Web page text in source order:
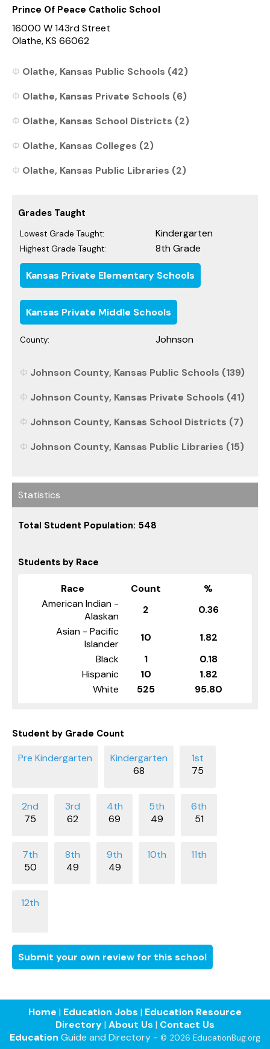
Prince Of Peace Catholic School
16000 W 143rd Street
Olathe, KS 66062
Olathe, Kansas Public Schools (42)
Olathe, Kansas Private Schools (6)
Olathe, Kansas School Districts (2)
Olathe, Kansas Colleges (2)
Olathe, Kansas Public Libraries (2)
Grades Taught
Lowest Grade Taught: Kindergarten
Highest Grade Taught: 8th Grade
Kansas Private Elementary Schools
Kansas Private Middle Schools
County: Johnson
Johnson County, Kansas Public Schools (139)
Johnson County, Kansas Private Schools (41)
Johnson County, Kansas School Districts (7)
Johnson County, Kansas Public Libraries (15)
Statistics
Total Student Population: 548
Students by Race
Race Count
%
American Indian -
Alaskan
2
0.36
Asian - Pacific
Islander
10
1.82
Black
1
0.18
Hispanic
10
1.82
White
525 95.80
Student by Grade Count
68 75
75 62 69 49 51
50 49 49
Submit your own review for this school
Home | Education Jobs | Education Resource
Directory| About Us | Contact Us
Education Guide and Directory - © 2026 EducationBug.org